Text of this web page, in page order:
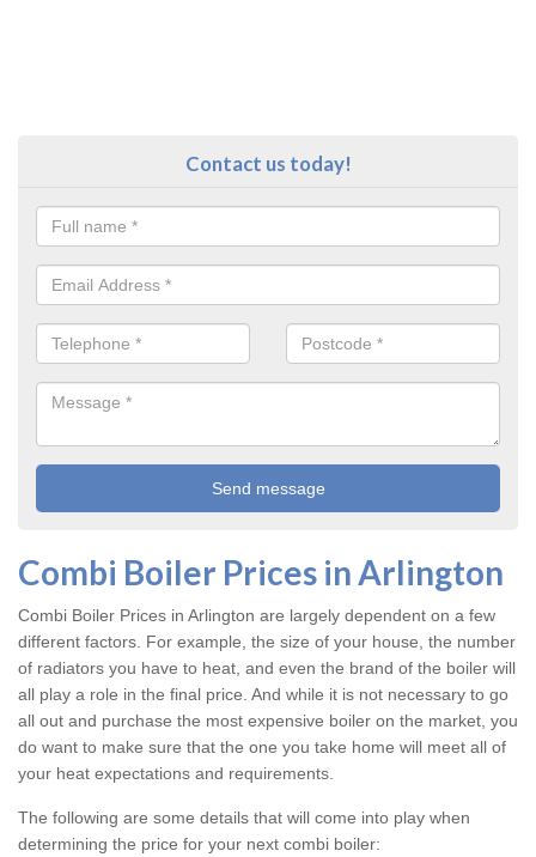
Contact us today!
Combi Boiler Prices in Arlington
Combi Boiler Prices in Arlington are largely dependent on a few
different factors. For example, the size of your house, the number
of radiators you have to heat, and even the brand of the boiler will
all play a role in the final price. And while it is not necessary to go
all out and purchase the most expensive boiler on the market, you
do want to make sure that the one you take home will meet all of
your heat expectations and requirements.
The following are some details that will come into play when
determining the price for your next combi boiler: